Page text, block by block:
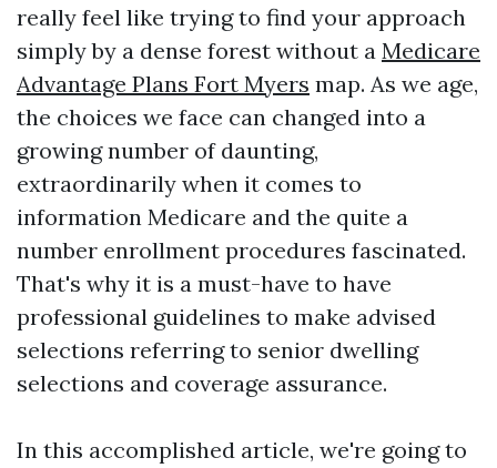
really feel like trying to find your approach
simply by a dense forest without a Medicare
Advantage Plans Fort Myers map. As we age,
the choices we face can changed into a
growing number of daunting,
extraordinarily when it comes to
information Medicare and the quite a
number enrollment procedures fascinated.
That's why it is a must-have to have
professional guidelines to make advised
selections referring to senior dwelling
selections and coverage assurance.
In this accomplished article, we're going to